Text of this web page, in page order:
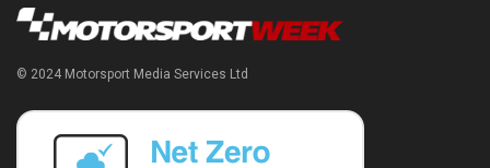
© 2024 Motorsport Media Services Ltd